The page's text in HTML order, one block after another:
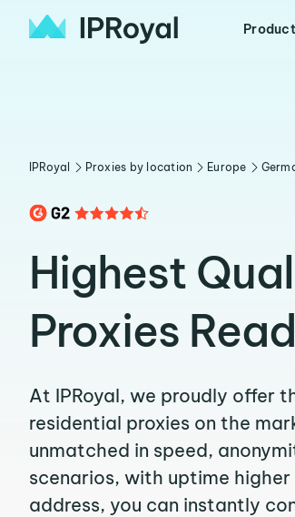
IPRoyal Proxies by location Europe
Highest
Proxies
At IPRoyal, we proudly offer
residential proxies on the
unmatched in speed,
scenarios, with uptime
address, you can instantly